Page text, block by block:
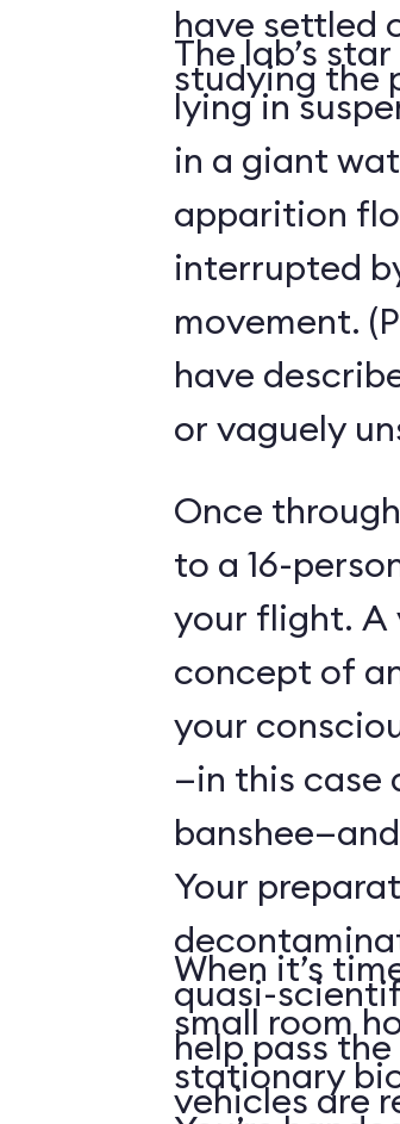
have settled
studying the
The lab’s
lying in
in a giant
apparition
interrupted
movement.
have
or vaguely
Once
to a 16-
your flight. A
concept of
your
—in this case
Your
quasi-
help pass
vehicles are
When it’s
small room
stationary